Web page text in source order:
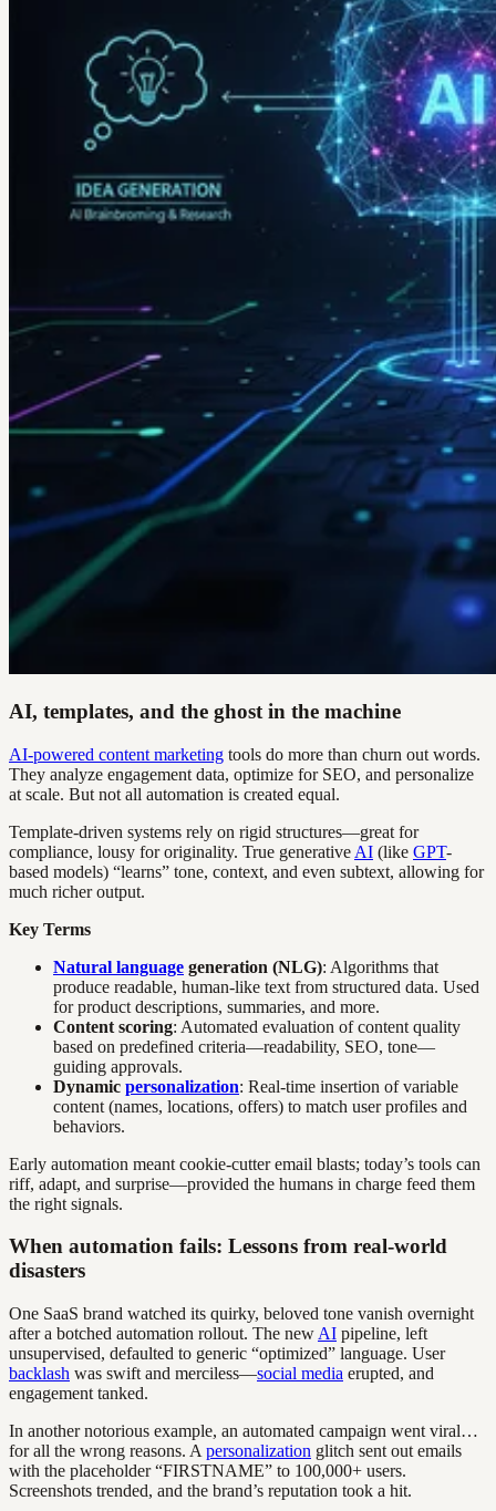
AI, templates, and the ghost in the machine
AI-powered content marketing tools do more than churn out words.
They analyze engagement data, optimize for SEO, and personalize
at scale. But not all automation is created equal.
Template-driven systems rely on rigid structures—great for
compliance, lousy for originality. True generative AI (like GPT-
based models) “learns” tone, context, and even subtext, allowing for
much richer output.
Key Terms
Natural language generation (NLG): Algorithms that
produce readable, human-like text from structured data. Used
for product descriptions, summaries, and more.
Content scoring: Automated evaluation of content quality
based on predefined criteria—readability, SEO, tone—
guiding approvals.
Dynamic personalization: Real-time insertion of variable
content (names, locations, offers) to match user profiles and
behaviors.
Early automation meant cookie-cutter email blasts; today’s tools can
riff, adapt, and surprise—provided the humans in charge feed them
the right signals.
When automation fails: Lessons from real-world
disasters
One SaaS brand watched its quirky, beloved tone vanish overnight
after a botched automation rollout. The new AI pipeline, left
unsupervised, defaulted to generic “optimized” language. User
backlash was swift and merciless—social media erupted, and
engagement tanked.
In another notorious example, an automated campaign went viral…
for all the wrong reasons. A personalization glitch sent out emails
with the placeholder “FIRSTNAME” to 100,000+ users.
Screenshots trended, and the brand’s reputation took a hit.